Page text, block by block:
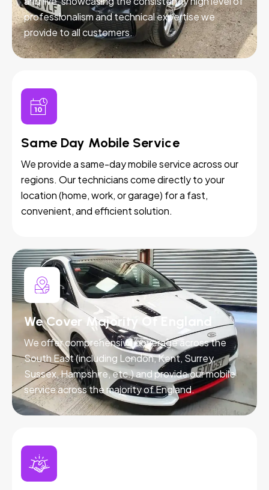
professionalism and technical expertise we
provide to all customers.
Same Day Mobile Service
We provide a same-day mobile service across our
regions. Our technicians come directly to your
location (home, work, or garage) for a fast,
convenient, and efficient solution.
We Cover Majority Of England
We offer comprehensive coverage across the
South East (including London, Kent, Surrey,
Sussex, Hampshire, etc.) and provide our mobile
service across the majority of England.